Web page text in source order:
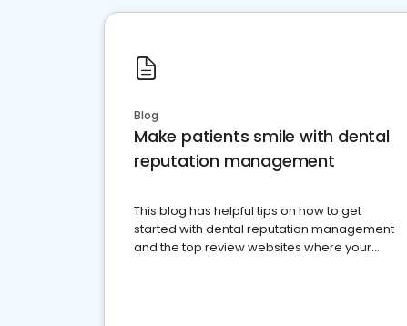
Blog
Make patients smile with dental
reputation management
This blog has helpful tips on how to get
started with dental reputation management
and the top review websites where your